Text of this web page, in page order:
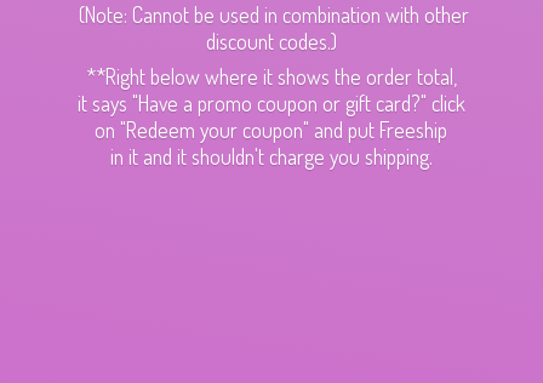
(Note: Cannot be used in combination with other
discount codes.)
**Right below where it shows the order total,
it says "Have a promo coupon or gift card?" click
on "Redeem your coupon" and put Freeship
in it and it shouldn't charge you shipping.